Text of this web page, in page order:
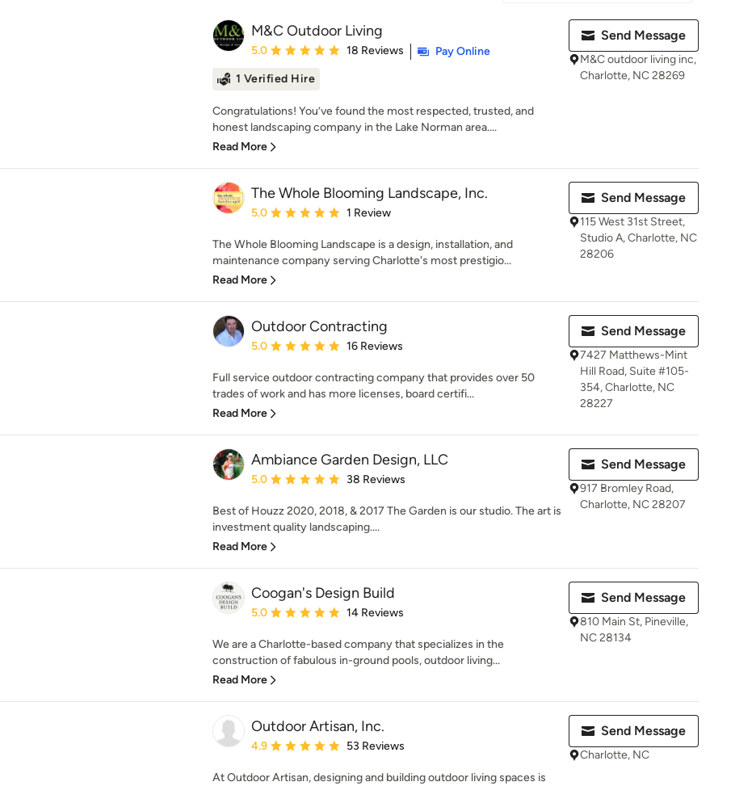
M&C Outdoor Living
Average rating: 5 out of 5 stars
5.0 18 Reviews
Pay Online
1 Verified Hire
Congratulations! You’ve found the most respected, trusted, and
honest landscaping company in the Lake Norman area....
Read More
Send Message
M&C outdoor living inc,
Charlotte, NC 28269
The Whole Blooming Landscape, Inc.
Average rating: 5 out of 5 stars
5.0 1 Review
The Whole Blooming Landscape is a design, installation, and
maintenance company serving Charlotte's most prestigio...
Read More
Send Message
115 West 31st Street,
Studio A, Charlotte, NC
28206
Outdoor Contracting
Average rating: 5 out of 5 stars
5.0 16 Reviews
Full service outdoor contracting company that provides over 50
trades of work and has more licenses, board certifi...
Read More
Send Message
7427 Matthews-Mint
Hill Road, Suite #105-
354, Charlotte, NC
28227
Ambiance Garden Design, LLC
Average rating: 5 out of 5 stars
5.0 38 Reviews
Best of Houzz 2020, 2018, & 2017 The Garden is our studio. The art is
investment quality landscaping....
Read More
Send Message
917 Bromley Road,
Charlotte, NC 28207
Coogan's Design Build
Average rating: 5 out of 5 stars
5.0 14 Reviews
We are a Charlotte-based company that specializes in the
construction of fabulous in-ground pools, outdoor living...
Read More
Send Message
810 Main St, Pineville,
NC 28134
Outdoor Artisan, Inc.
Average rating: 4.9 out of 5 stars
4.9 53 Reviews
At Outdoor Artisan, designing and building outdoor living spaces is
Send Message
Charlotte, NC